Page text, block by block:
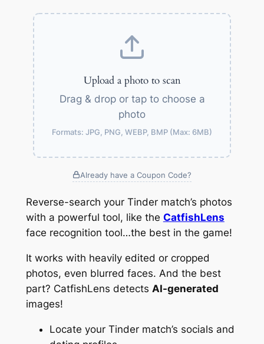
Upload a photo to scan
Drag & drop or tap to choose a
photo
Formats: JPG, PNG, WEBP, BMP (Max: 6MB)
Already have a Coupon Code?
Reverse-search your Tinder match’s photos
with a powerful tool, like the CatfishLens
face recognition tool…the best in the game!
It works with heavily edited or cropped
photos, even blurred faces. And the best
part? CatfishLens detects AI-generated
images!
Locate your Tinder match’s socials and